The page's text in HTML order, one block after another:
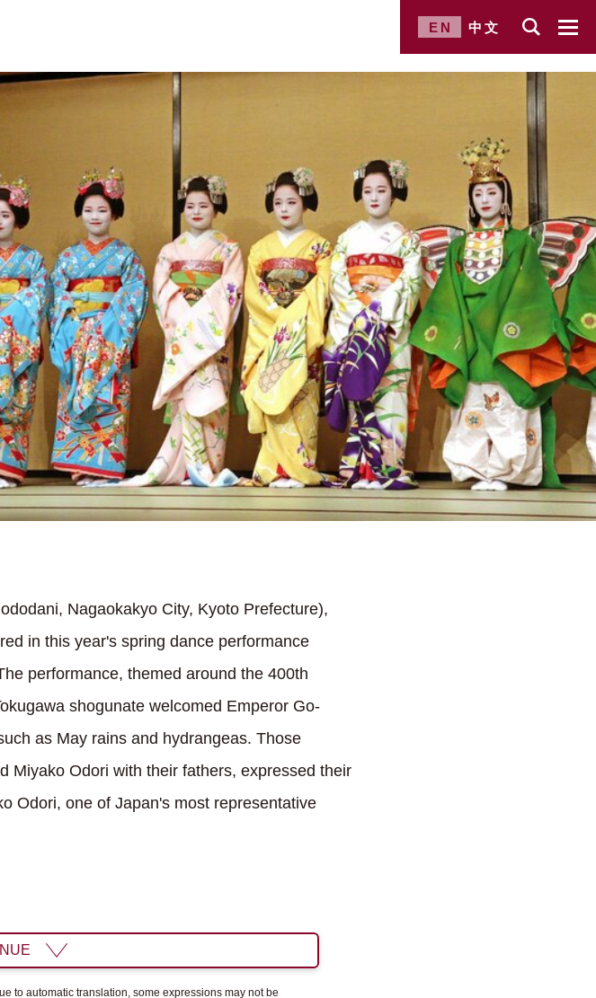
EN 中文
Nagaokakyo City, Kyoto Prefecture),
in this year's spring dance performance
performance, themed around the 400th
shogunate welcomed Emperor Go-
as May rains and hydrangeas. Those
Miyako Odori with their fathers, expressed their
Odori, one of Japan's most representative
to automatic translation, some expressions may not be